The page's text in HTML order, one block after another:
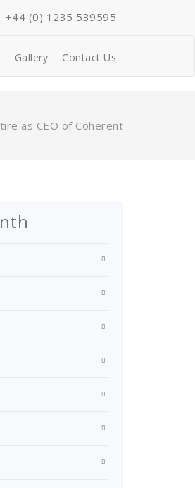
+44 (0) 1235 539595
Gallery Contact Us
as CEO of Coherent